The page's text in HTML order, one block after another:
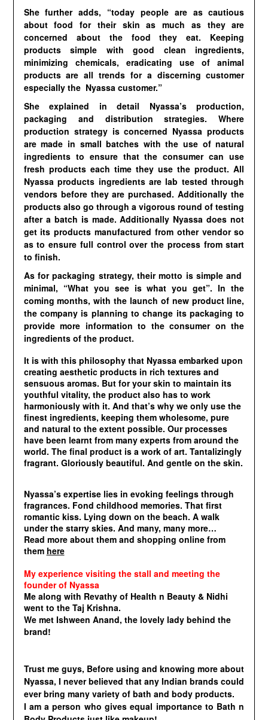
She further adds, “today people are as cautious
about food for their skin as much as they are
concerned about the food they eat. Keeping
products simple with good clean ingredients,
minimizing chemicals, eradicating use of animal
products are all trends for a discerning customer
especially the Nyassa customer.”
She explained in detail Nyassa’s production,
packaging and distribution strategies. Where
production strategy is concerned Nyassa products
are made in small batches with the use of natural
ingredients to ensure that the consumer can use
fresh products each time they use the product. All
Nyassa products ingredients are lab tested through
vendors before they are purchased. Additionally the
products also go through a vigorous round of testing
after a batch is made. Additionally Nyassa does not
get its products manufactured from other vendor so
as to ensure full control over the process from start
to finish.
As for packaging strategy, their motto is simple and
minimal, “What you see is what you get”. In the
coming months, with the launch of new product line,
the company is planning to change its packaging to
provide more information to the consumer on the
ingredients of the product.
It is with this philosophy that Nyassa embarked upon
creating aesthetic products in rich textures and
sensuous aromas. But for your skin to maintain its
youthful vitality, the product also has to work
harmoniously with it. And that’s why we only use the
finest ingredients, keeping them wholesome, pure
and natural to the extent possible. Our processes
have been learnt from many experts from around the
world. The final product is a work of art. Tantalizingly
fragrant. Gloriously beautiful. And gentle on the skin.
Nyassa’s expertise lies in evoking feelings through
fragrances. Fond childhood memories. That first
romantic kiss. Lying down on the beach. A walk
under the starry skies. And many, many more…
Read more about them and shopping online from
them here
My experience visiting the stall and meeting the
founder of Nyassa
Me along with Revathy of Health n Beauty & Nidhi
went to the Taj Krishna.
We met Ishween Anand, the lovely lady behind the
brand!
Trust me guys, Before using and knowing more about
Nyassa, I never believed that any Indian brands could
ever bring many variety of bath and body products.
I am a person who gives equal importance to Bath n